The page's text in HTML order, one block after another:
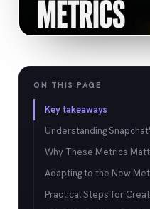
ON THIS PAGE
Key takeaways
Understanding
Why These Metrics
Adapting to the New
Practical Steps for